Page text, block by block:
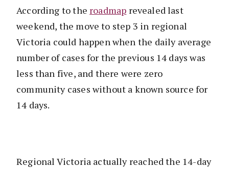
According to the roadmap revealed last
weekend, the move to step 3 in regional
Victoria could happen when the daily average
number of cases for the previous 14 days was
less than five, and there were zero
community cases without a known source for
14 days.
Regional Victoria actually reached the 14-day